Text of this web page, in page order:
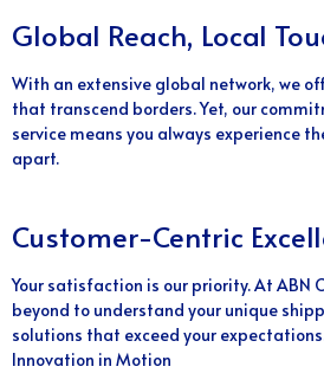
Global Reach, Local
With an extensive global network, we
that transcend borders. Yet, our
service means you always experience
apart.
Customer-Centric
Your satisfaction is our priority. At ABN
beyond to understand your unique
solutions that exceed your
Innovation in Motion